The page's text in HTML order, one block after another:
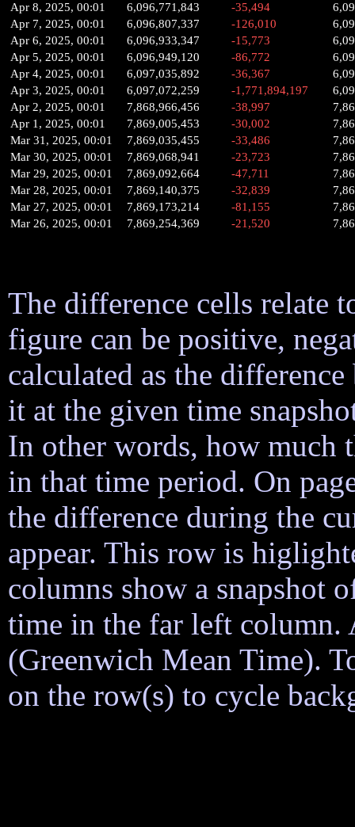
Apr 8, 2025, 00:01
6,096,771,843 -35,494
Apr 7, 2025, 00:01
6,096,807,337 -126,010
Apr 6, 2025, 00:01
6,096,933,347 -15,773
Apr 5, 2025, 00:01
6,096,949,120 -86,772
Apr 4, 2025, 00:01
6,097,035,892 -36,367
Apr 3, 2025, 00:01
6,097,072,259 -1,771,894,197
Apr 2, 2025, 00:01
7,868,966,456 -38,997
Apr 1, 2025, 00:01
7,869,005,453 -30,002
Mar 31, 2025, 00:01
7,869,035,455 -33,486
Mar 30, 2025, 00:01
7,869,068,941 -23,723
Mar 29, 2025, 00:01
7,869,092,664 -47,711
Mar 28, 2025, 00:01
7,869,140,375 -32,839
Mar 27, 2025, 00:01
7,869,173,214 -81,155
Mar 26, 2025, 00:01
7,869,254,369 -21,520
The difference cells relate
figure can be positive,
calculated as the
it at the given time
In other words, how much
in that time period. On
the difference during the
appear. This row is
columns show a snapshot
time in the far left column.
(Greenwich Mean Time).
on the row(s) to cycle